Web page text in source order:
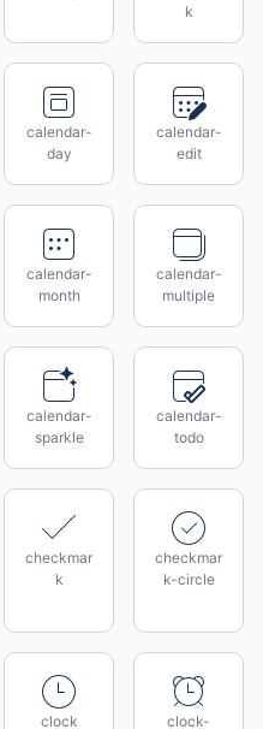
k
calendar-
day
calendar-
edit
calendar-
month
calendar-
multiple
calendar-
sparkle
calendar-
todo
checkmar
k
checkmar
k-circle
clock clock-